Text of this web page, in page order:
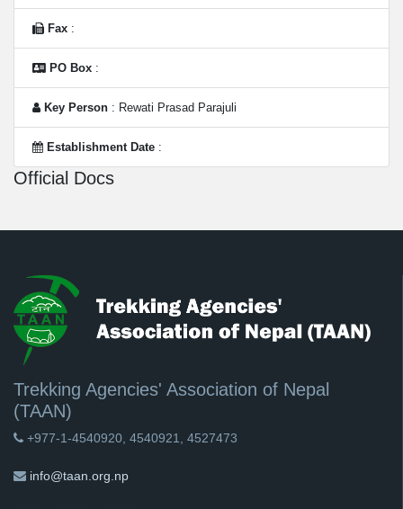
Fax :
PO Box :
Key Person : Rewati Prasad Parajuli
Establishment Date :
Official Docs
Trekking Agencies' Association of Nepal
(TAAN)
+977-1-4540920, 4540921, 4527473
info@taan.org.np